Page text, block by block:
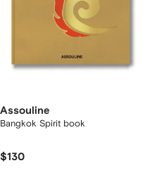
Assouline
Bangkok Spirit book
$130